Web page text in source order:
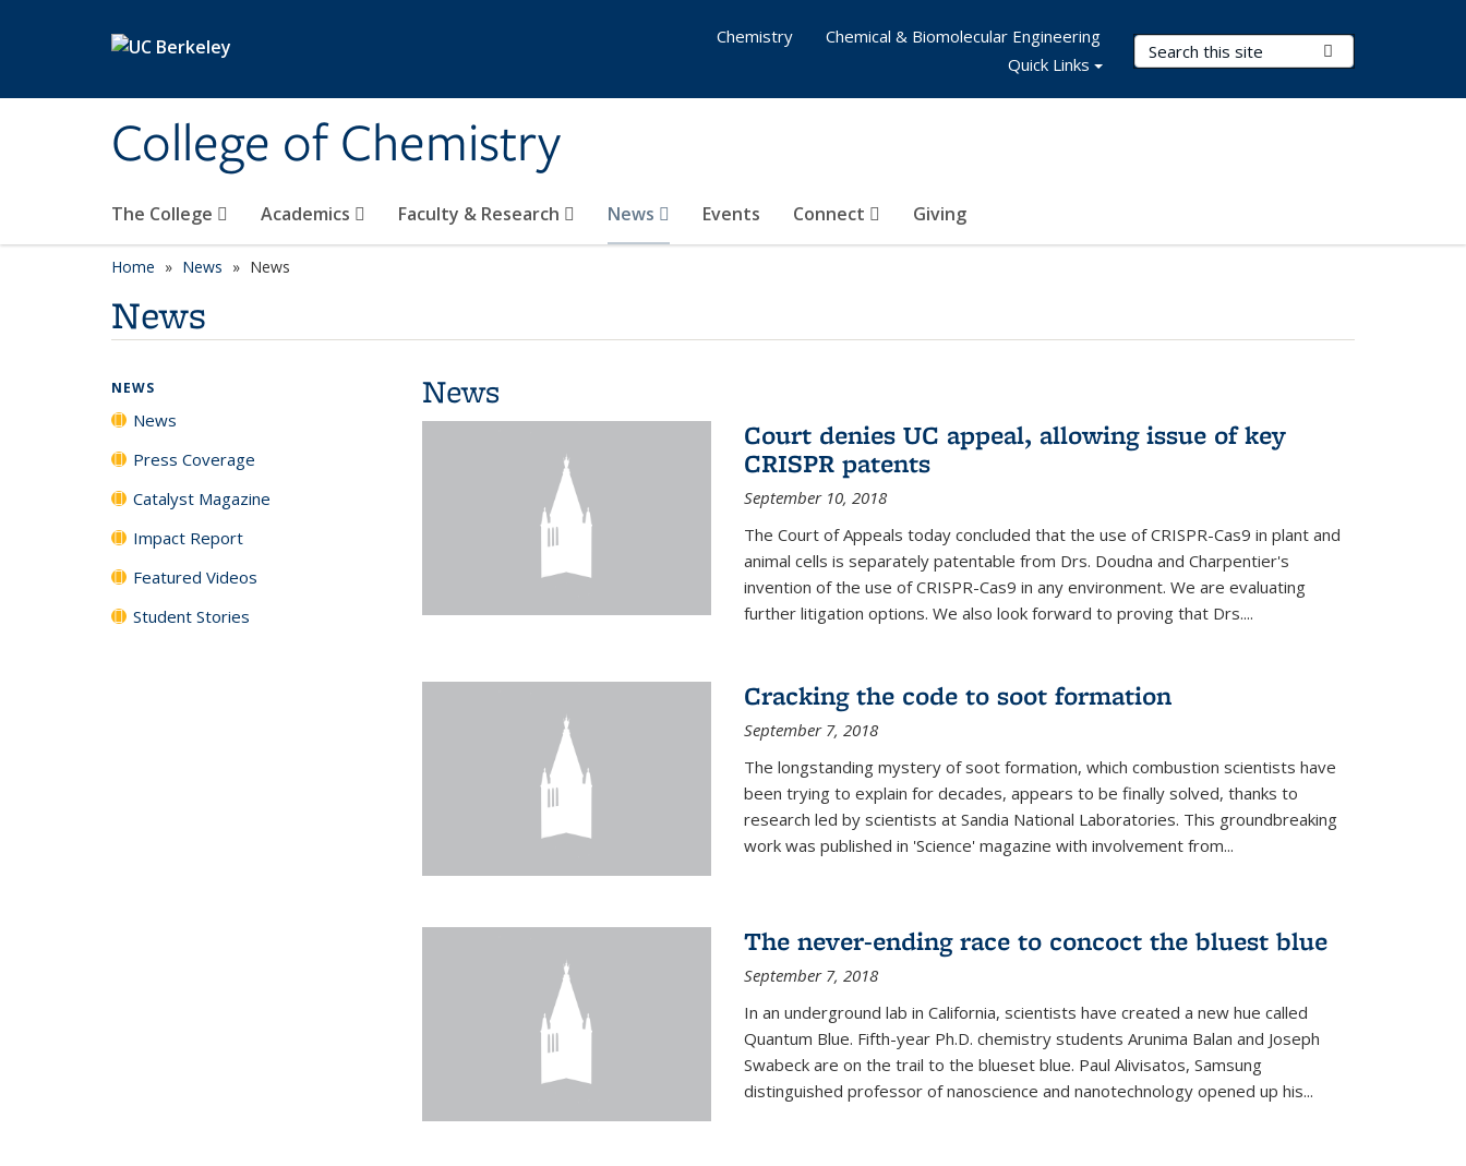
College of Chemistry
Search Terms
The College Academics Faculty & Research News Events Connect Giving
Chemistry
Chemical & Biomolecular Engineering
Quick Links
Home News News
News
News
Court denies UC appeal, allowing issue of key
CRISPR patents
September 10, 2018
The Court of Appeals today concluded that the use of CRISPR-Cas9 in plant and
animal cells is separately patentable from Drs. Doudna and Charpentier's
invention of the use of CRISPR-Cas9 in any environment. We are evaluating
further litigation options. We also look forward to proving that Drs....
Cracking the code to soot formation
September 7, 2018
The longstanding mystery of soot formation, which combustion scientists have
been trying to explain for decades, appears to be finally solved, thanks to
research led by scientists at Sandia National Laboratories. This groundbreaking
work was published in 'Science' magazine with involvement from...
The never-ending race to concoct the bluest blue
September 7, 2018
In an underground lab in California, scientists have created a new hue called
Quantum Blue. Fifth-year Ph.D. chemistry students Arunima Balan and Joseph
Swabeck are on the trail to the blueset blue. Paul Alivisatos, Samsung
distinguished professor of nanoscience and nanotechnology opened up his...
NEWS
News
Press Coverage
Catalyst Magazine
Impact Report
Featured Videos
Student Stories